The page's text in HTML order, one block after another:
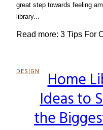
great step towards feeling
library...
Read more: 3 Tips For
DESIGN
Section
Heading
Home
Ideas to
the